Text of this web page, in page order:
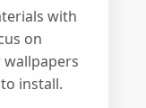
with
on
install.